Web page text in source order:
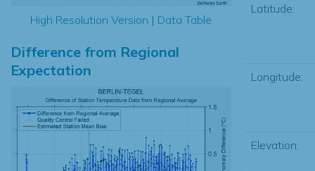
High Resolution Version | Data Table
Difference from Regional
Expectation
Latitude:
Longitude:
Elevation: